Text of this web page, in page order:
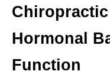
Hormonal
Function